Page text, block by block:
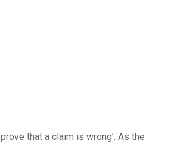
that a claim is wrong’. As the